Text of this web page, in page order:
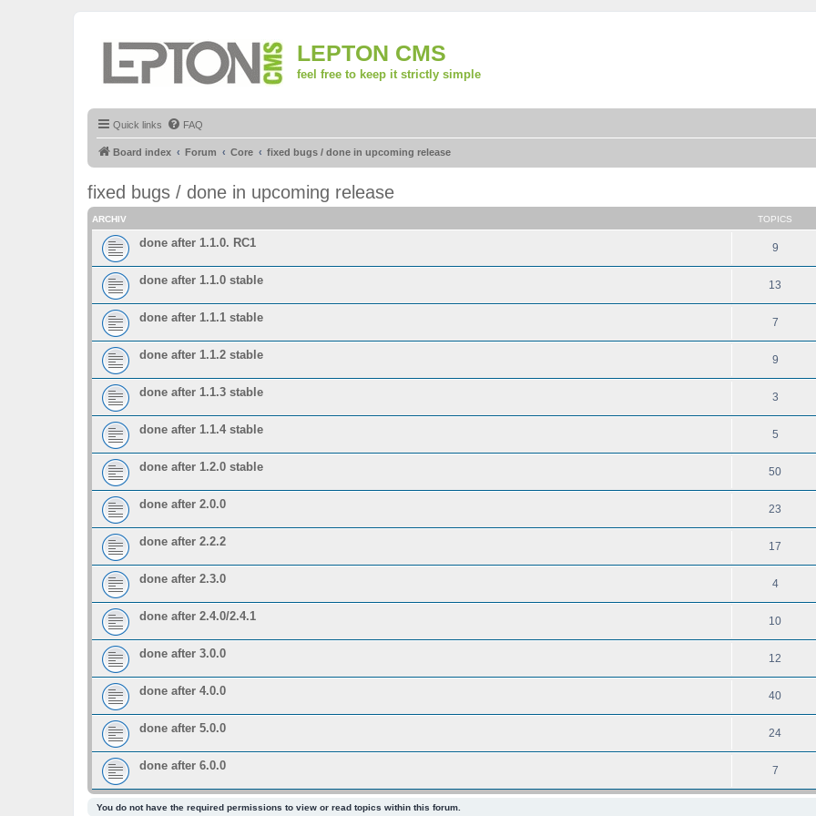
LEPTON CMS
feel free to keep it strictly simple
Quick links FAQ
Board index Forum Core fixed bugs / done in upcoming release
fixed bugs / done in upcoming release
ARCHIV TOPICS
done after 1.1.0. RC1 9
done after 1.1.0 stable 13
done after 1.1.1 stable 7
done after 1.1.2 stable 9
done after 1.1.3 stable 3
done after 1.1.4 stable 5
done after 1.2.0 stable 50
done after 2.0.0 23
done after 2.2.2 17
done after 2.3.0 4
done after 2.4.0/2.4.1 10
done after 3.0.0 12
done after 4.0.0 40
done after 5.0.0 24
done after 6.0.0 7
You do not have the required permissions to view or read topics within this forum.